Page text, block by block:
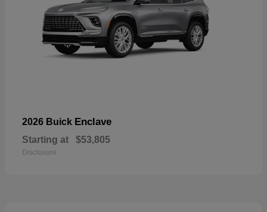
2026 Buick Enclave
Starting at $53,805
Disclosure